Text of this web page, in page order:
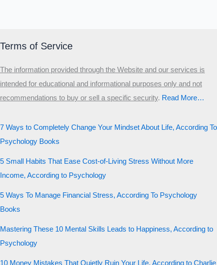
Terms of Service
The information provided through the Website and our services is
intended for educational and informational purposes only and not
recommendations to buy or sell a specific security.​ Read More…
7 Ways to Completely Change Your Mindset About Life, According To
Psychology Books
5 Small Habits That Ease Cost-of-Living Stress Without More
Income, According to Psychology
5 Ways To Manage Financial Stress, According To Psychology
Books
Mastering These 10 Mental Skills Leads to Happiness, According to
Psychology
10 Money Mistakes That Quietly Ruin Your Life, According to Charlie